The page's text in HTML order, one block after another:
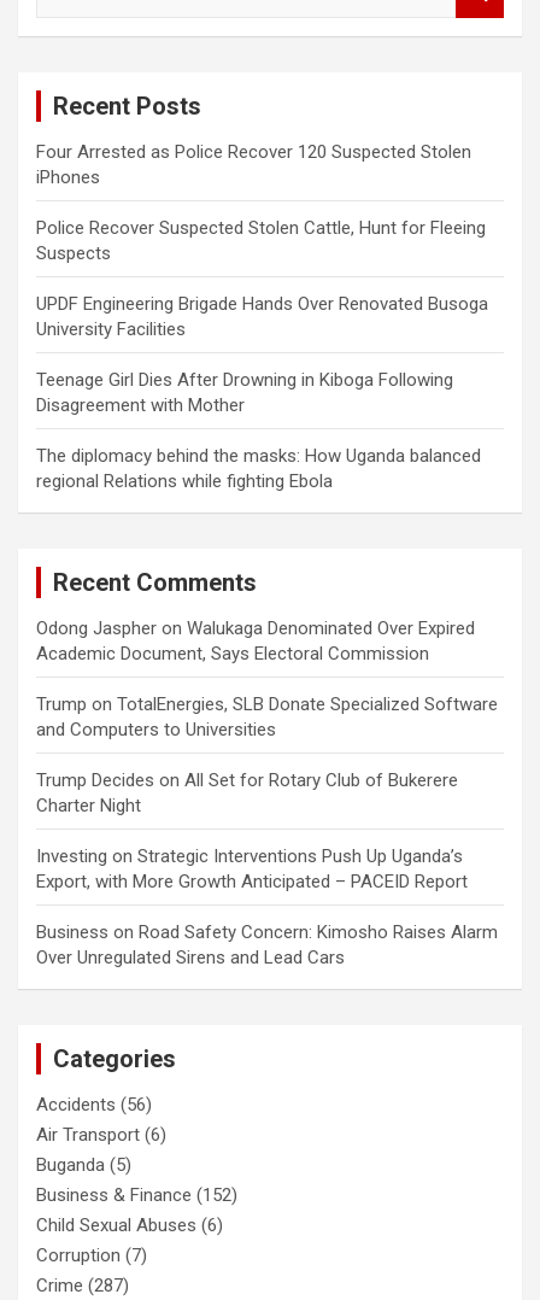
Recent Posts
Four Arrested as Police Recover 120 Suspected Stolen
iPhones
Police Recover Suspected Stolen Cattle, Hunt for Fleeing
Suspects
UPDF Engineering Brigade Hands Over Renovated Busoga
University Facilities
Teenage Girl Dies After Drowning in Kiboga Following
Disagreement with Mother
The diplomacy behind the masks: How Uganda balanced
regional Relations while fighting Ebola
Recent Comments
Odong Jaspher on Walukaga Denominated Over Expired
Academic Document, Says Electoral Commission
Trump on TotalEnergies, SLB Donate Specialized Software
and Computers to Universities
Trump Decides on All Set for Rotary Club of Bukerere
Charter Night
Investing on Strategic Interventions Push Up Uganda’s
Export, with More Growth Anticipated – PACEID Report
Business on Road Safety Concern: Kimosho Raises Alarm
Over Unregulated Sirens and Lead Cars
Categories
Accidents (56)
Air Transport (6)
Buganda (5)
Business & Finance (152)
Child Sexual Abuses (6)
Corruption (7)
Crime (287)